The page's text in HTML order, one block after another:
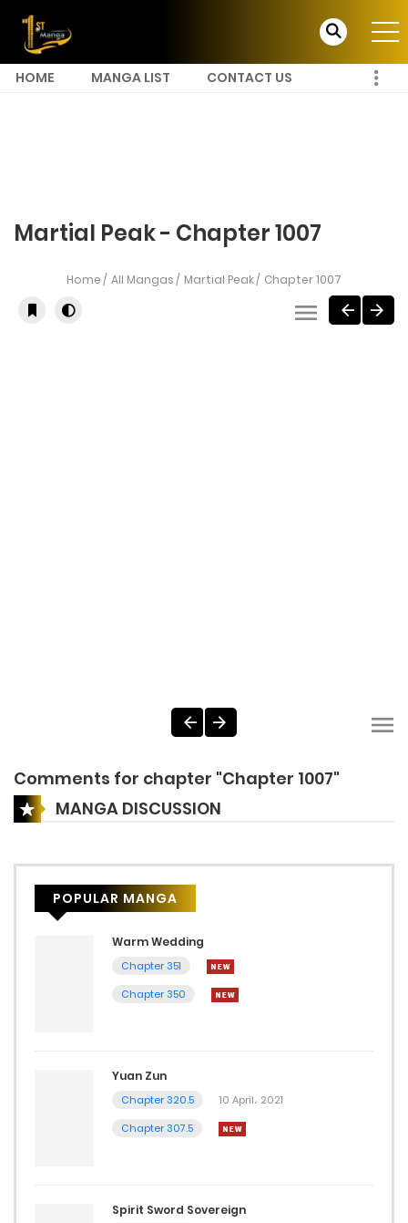
HOME MANGA LIST CONTACT US
Martial Peak - Chapter 1007
Home All Mangas Martial Peak Chapter 1007
Comments for chapter "Chapter 1007"
MANGA DISCUSSION
POPULAR MANGA
Warm Wedding
Chapter 351
Chapter 350
Yuan Zun
Chapter 320.5
10 April، 2021
Chapter 307.5
Spirit Sword Sovereign